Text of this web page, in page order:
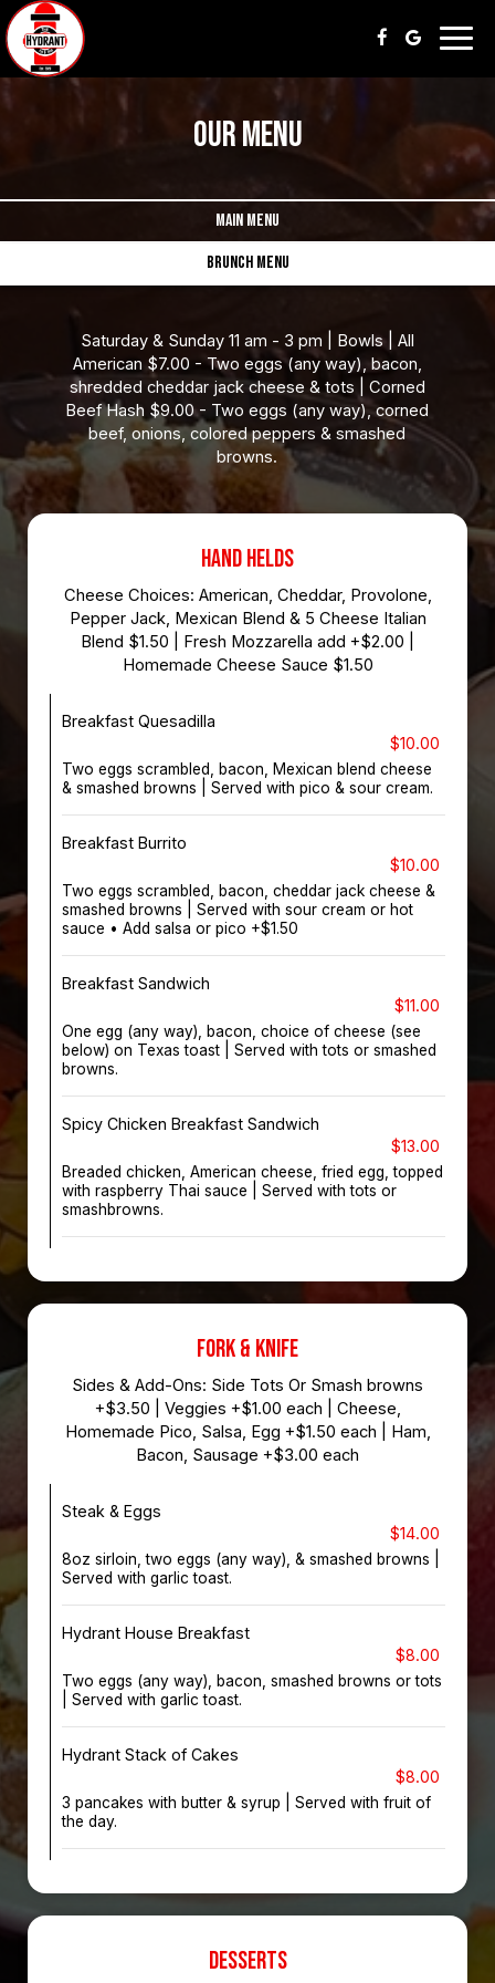
OUR MENU
MAIN MENU
BRUNCH MENU
Saturday & Sunday 11 am - 3 pm | Bowls | All
American $7.00 - Two eggs (any way), bacon,
shredded cheddar jack cheese & tots | Corned
Beef Hash $9.00 - Two eggs (any way), corned
beef, onions, colored peppers & smashed
browns.
HAND HELDS
Cheese Choices: American, Cheddar, Provolone,
Pepper Jack, Mexican Blend & 5 Cheese Italian
Blend $1.50 | Fresh Mozzarella add +$2.00 |
Homemade Cheese Sauce $1.50
Breakfast Quesadilla
$10.00
Two eggs scrambled, bacon, Mexican blend cheese
& smashed browns | Served with pico & sour cream.
Breakfast Burrito
$10.00
Two eggs scrambled, bacon, cheddar jack cheese &
smashed browns | Served with sour cream or hot
sauce • Add salsa or pico +$1.50
Breakfast Sandwich
$11.00
One egg (any way), bacon, choice of cheese (see
below) on Texas toast | Served with tots or smashed
browns.
Spicy Chicken Breakfast Sandwich
$13.00
Breaded chicken, American cheese, fried egg, topped
with raspberry Thai sauce | Served with tots or
smashbrowns.
FORK & KNIFE
Sides & Add-Ons: Side Tots Or Smash browns
+$3.50 | Veggies +$1.00 each | Cheese,
Homemade Pico, Salsa, Egg +$1.50 each | Ham,
Bacon, Sausage +$3.00 each
Steak & Eggs
$14.00
8oz sirloin, two eggs (any way), & smashed browns |
Served with garlic toast.
Hydrant House Breakfast
$8.00
Two eggs (any way), bacon, smashed browns or tots
| Served with garlic toast.
Hydrant Stack of Cakes
$8.00
3 pancakes with butter & syrup | Served with fruit of
the day.
DESSERTS